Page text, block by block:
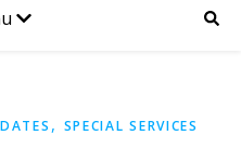
, SPECIAL SERVICES